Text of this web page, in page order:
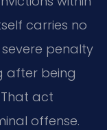
carries no
penalty
after being
act
offense.